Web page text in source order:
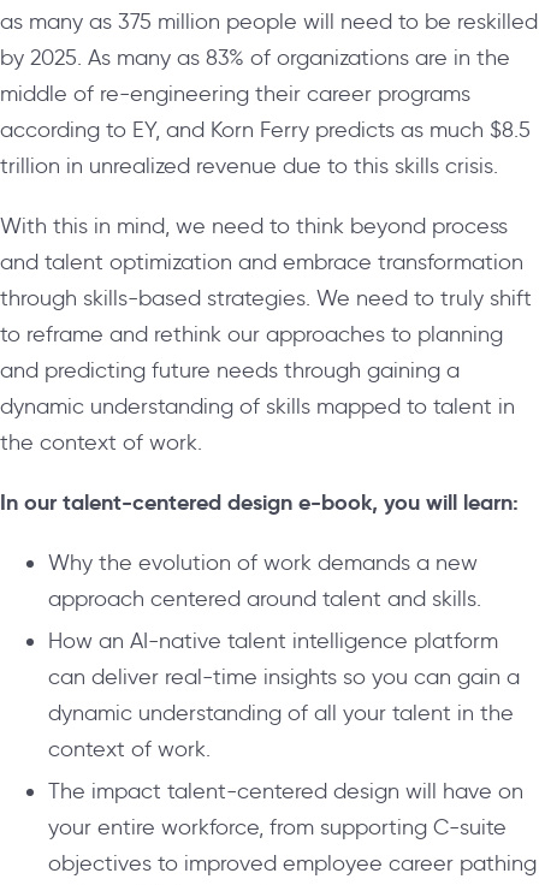
as many as 375 million people will need to be reskilled
by 2025. As many as 83% of organizations are in the
middle of re-engineering their career programs
according to EY, and Korn Ferry predicts as much $8.5
trillion in unrealized revenue due to this skills crisis.
With this in mind, we need to think beyond process
and talent optimization and embrace transformation
through skills-based strategies. We need to truly shift
to reframe and rethink our approaches to planning
and predicting future needs through gaining a
dynamic understanding of skills mapped to talent in
the context of work.
In our talent-centered design e-book, you will learn:
Why the evolution of work demands a new
approach centered around talent and skills.
How an AI-native talent intelligence platform
can deliver real-time insights so you can gain a
dynamic understanding of all your talent in the
context of work.
The impact talent-centered design will have on
your entire workforce, from supporting C-suite
objectives to improved employee career pathing